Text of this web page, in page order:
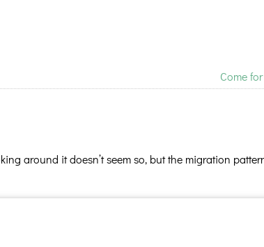
Come
around it doesn’t seem so, but the migration